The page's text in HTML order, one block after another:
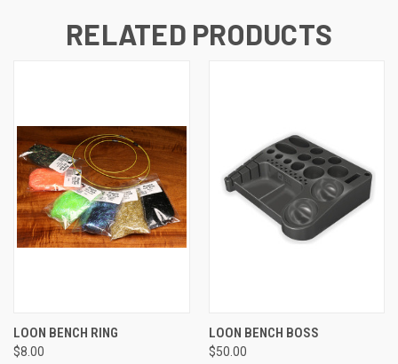
RELATED PRODUCTS
LOON BENCH RING
$8.00
LOON BENCH BOSS
$50.00